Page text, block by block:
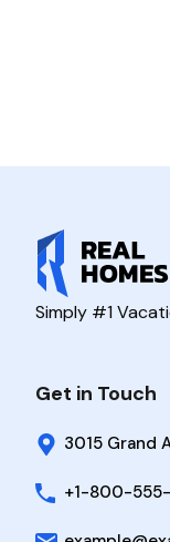
Simply #1
Get in Touch
3015 Grand
+1-800-